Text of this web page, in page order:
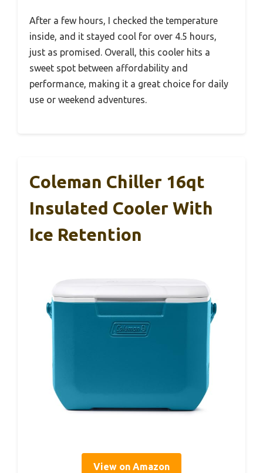
After a few hours, I checked the temperature
inside, and it stayed cool for over 4.5 hours,
just as promised. Overall, this cooler hits a
sweet spot between affordability and
performance, making it a great choice for daily
use or weekend adventures.
Coleman Chiller 16qt
Insulated Cooler With
Ice Retention
View on Amazon